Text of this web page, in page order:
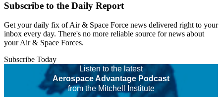
Subscribe to the Daily Report
Get your daily fix of Air & Space Force news delivered right to your
inbox every day. There's no more reliable source for news about
your Air & Space Forces.
Subscribe Today
Listen to the latest
Aerospace Advantage Podcast
from the Mitchell Institute